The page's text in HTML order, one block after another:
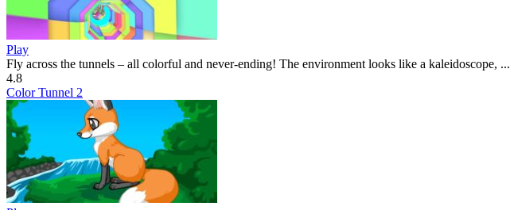
Play
Fly across the tunnels – all colorful and never-ending! The environment looks like a kaleidoscope, ...
4.8
Color Tunnel 2